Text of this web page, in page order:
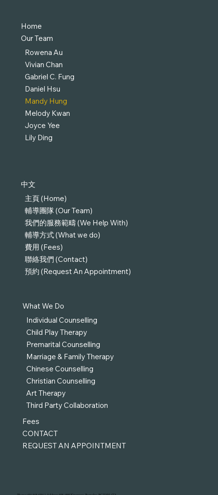
Home
Our Team
Rowena Au
Vivian Chan
Gabriel C. Fung
Daniel Hsu
Mandy Hung
Melody Kwan
Joyce Yee
Lily Ding
中文
主頁 (Home)
輔導團隊 (Our Team)
我們的服務範疇 (We Help With)
輔導方式 (What we do)
費用 (Fees)
聯絡我們 (Contact)
預約 (Request An Appointment)
What We Do
Individual Counselling
Child Play Therapy
Premarital Counselling
Marriage & Family Therapy
Chinese Counselling
Christian Counselling
Art Therapy
Third Party Collaboration
Fees
CONTACT
REQUEST AN APPOINTMENT